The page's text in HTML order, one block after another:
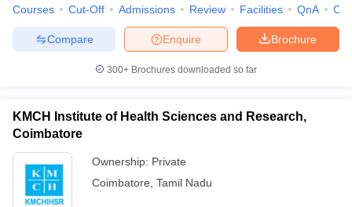
Courses Cut-Off Admissions Review Facilities QnA
Brochure
Enquire
Compare
300+ Brochures downloaded so far
KMCH Institute of Health Sciences and Research,
Coimbatore
Ownership: Private
Coimbatore Tamil Nadu